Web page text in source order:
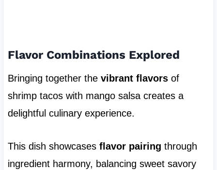
Flavor Combinations Explored
Bringing together the vibrant flavorsof
shrimp tacos with mango salsa creates a
delightful culinary experience.
This dish showcases flavor pairing through
ingredient harmony, balancing sweet savory